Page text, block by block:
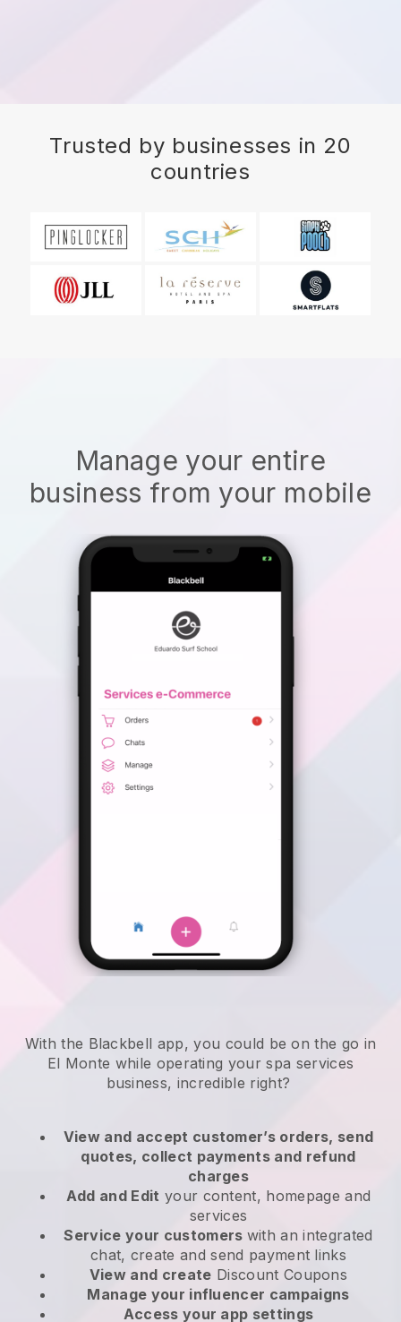
Trusted by businesses in 20
countries
Manage your entire
business from your mobile
With the Blackbell app, you could be on the go in
El Monte while operating your spa services
business, incredible right?
View and accept customer’s orders, send
quotes, collect payments and refund
charges
Add and Edit your content, homepage and
services
Service your customers with an integrated
chat, create and send payment links
View and create Discount Coupons
Manage your influencer campaigns
Access your app settings